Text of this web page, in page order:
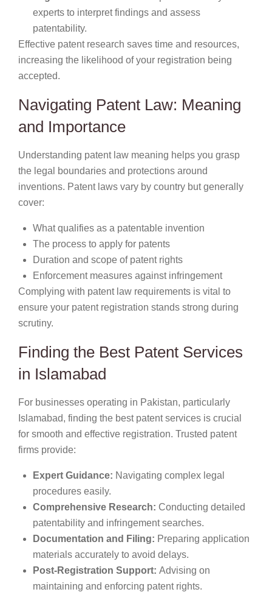
experts to interpret findings and assess
patentability.
Effective patent research saves time and resources,
increasing the likelihood of your registration being
accepted.
Navigating Patent Law: Meaning
and Importance
Understanding patent law meaning helps you grasp
the legal boundaries and protections around
inventions. Patent laws vary by country but generally
cover:
What qualifies as a patentable invention
The process to apply for patents
Duration and scope of patent rights
Enforcement measures against infringement
Complying with patent law requirements is vital to
ensure your patent registration stands strong during
scrutiny.
Finding the Best Patent Services
in Islamabad
For businesses operating in Pakistan, particularly
Islamabad, finding the best patent services is crucial
for smooth and effective registration. Trusted patent
firms provide:
Expert Guidance: Navigating complex legal
procedures easily.
Comprehensive Research: Conducting detailed
patentability and infringement searches.
Documentation and Filing: Preparing application
materials accurately to avoid delays.
Post-Registration Support: Advising on
maintaining and enforcing patent rights.